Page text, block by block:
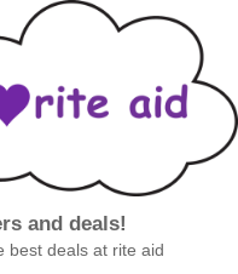
and deals!
best deals at rite aid